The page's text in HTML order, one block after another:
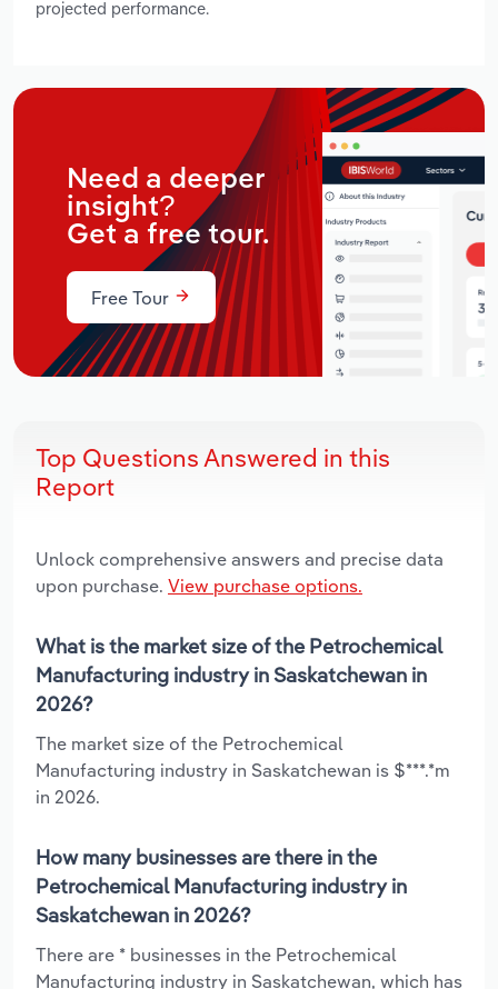
projected performance.
Need a deeper
insight?
Get a free tour.
Free Tour
Top Questions Answered in this
Report
Unlock comprehensive answers and precise data
upon purchase. View purchase options.
What is the market size of the Petrochemical
Manufacturing industry in Saskatchewan in
2026?
The market size of the Petrochemical
Manufacturing industry in Saskatchewan is $***.*m
in 2026.
How many businesses are there in the
Petrochemical Manufacturing industry in
Saskatchewan in 2026?
There are * businesses in the Petrochemical
Manufacturing industry in Saskatchewan, which has